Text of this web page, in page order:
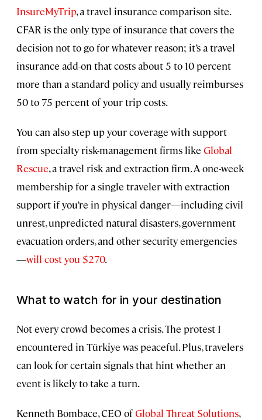
InsureMyTrip, a travel insurance comparison site.
CFAR is the only type of insurance that covers the
decision not to go for whatever reason; it’s a travel
insurance add-on that costs about 5 to 10 percent
more than a standard policy and usually reimburses
50 to 75 percent of your trip costs.
You can also step up your coverage with support
from specialty risk-management firms like Global
Rescue, a travel risk and extraction firm. A one-week
membership for a single traveler with extraction
support if you’re in physical danger—including civil
unrest, unpredicted natural disasters, government
evacuation orders, and other security emergencies
—will cost you $270.
What to watch for in your destination
Not every crowd becomes a crisis. The protest I
encountered in Türkiye was peaceful. Plus, travelers
can look for certain signals that hint whether an
event is likely to take a turn.
Kenneth Bombace, CEO ofGlobal Threat Solutions,